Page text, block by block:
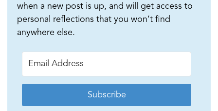
when a new post is up, and will get access to
personal reflections that you won’t find
anywhere else.
Subscribe